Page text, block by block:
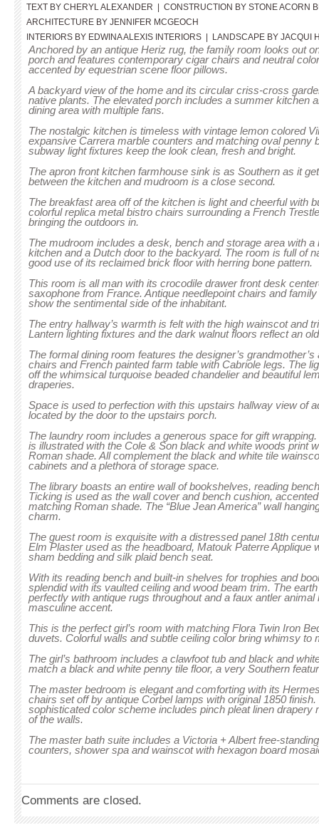
TEXT BY CHERYL ALEXANDER  |  CONSTRUCTION BY STONE ACORN
ARCHITECTURE BY JENNIFER MCGEOCH
INTERIORS BY EDWINA ALEXIS INTERIORS  |  LANDSCAPE BY JACQUI
Anchored by an antique Heriz rug, the family room looks out
porch and features contemporary cigar chairs and neutral
accented by equestrian scene floor pillows.
A backyard view of the home and its circular criss-cross
native plants. The elevated porch includes a summer kitchen
dining area with multiple fans.
The nostalgic kitchen is timeless with vintage lemon colored
expansive Carrera marble counters and matching oval penny
subway light fixtures keep the look clean, fresh and bright.
The apron front kitchen farmhouse sink is as Southern as it
between the kitchen and mudroom is a close second.
The breakfast area off of the kitchen is light and cheerful with
colorful replica metal bistro chairs surrounding a French
bringing the outdoors in.
The mudroom includes a desk, bench and storage area with a
kitchen and a Dutch door to the backyard. The room is full of
good use of its reclaimed brick floor with herring bone pattern.
This room is all man with its crocodile drawer front desk
saxophone from France. Antique needlepoint chairs and
show the sentimental side of the inhabitant.
The entry hallway’s warmth is felt with the high wainscot and
Lantern lighting fixtures and the dark walnut floors reflect an
The formal dining room features the designer’s
chairs and French painted farm table with Cabriole legs. The
off the whimsical turquoise beaded chandelier and beautiful
draperies.
Space is used to perfection with this upstairs hallway view of
located by the door to the upstairs porch.
The laundry room includes a generous space for gift
is illustrated with the Cole & Son black and white woods print
Roman shade. All complement the black and white tile
cabinets and a plethora of storage space.
The library boasts an entire wall of bookshelves, reading
Ticking is used as the wall cover and bench cushion,
matching Roman shade. The “Blue Jean America” wall
charm.
The guest room is exquisite with a distressed panel 18th
Elm Plaster used as the headboard, Matouk Paterre Applique
sham bedding and silk plaid bench seat.
With its reading bench and built-in shelves for trophies and
splendid with its vaulted ceiling and wood beam trim. The
perfectly with antique rugs throughout and a faux antler animal
masculine accent.
This is the perfect girl’s room with matching Flora Twin Iron
duvets. Colorful walls and subtle ceiling color bring whimsy to
The girl’s bathroom includes a clawfoot tub and black and
match a black and white penny tile floor, a very Southern
The master bedroom is elegant and comforting with its
chairs set off by antique Corbel lamps with original 1850
sophisticated color scheme includes pinch pleat linen drapery
of the walls.
The master bath suite includes a Victoria + Albert free-
counters, shower spa and wainscot with hexagon board
Comments are closed.